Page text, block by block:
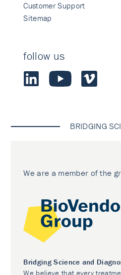
Customer Support
Sitemap
follow us
BRIDGING
We are a member of the
Bridging Science and
We believe that every